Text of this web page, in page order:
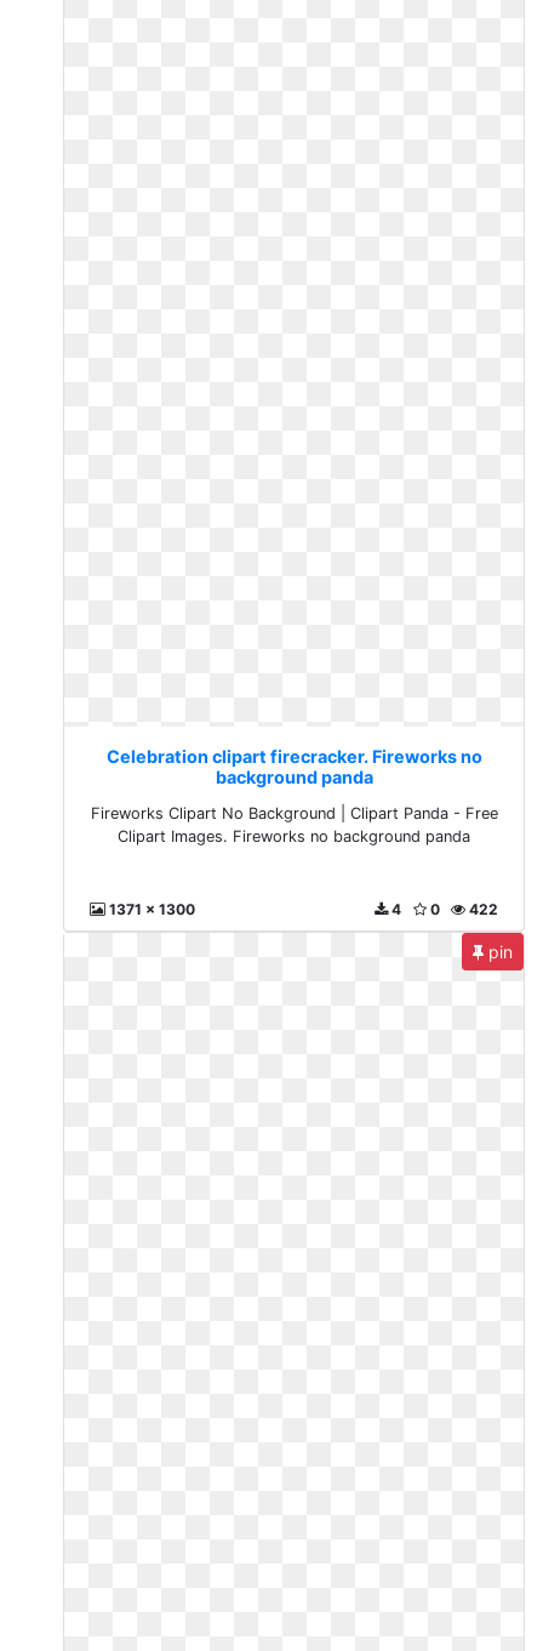
Celebration clipart firecracker. Fireworks no
background panda
Fireworks Clipart No Background | Clipart Panda - Free
Clipart Images. Fireworks no background panda
1371 x 1300 422
0
4
pin